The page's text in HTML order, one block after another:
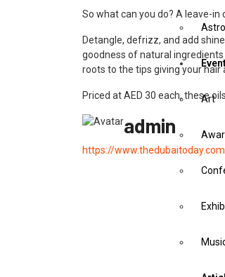
Art
So what can you do? A leave-
Detangle, defrizz, and add
goodness of natural
roots to the tips giving your
Priced at AED 30 each, these
admin
https://www.thedubaitoday.com